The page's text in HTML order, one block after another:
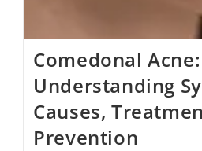
Comedonal Acne:
Understanding
Causes,
Prevention